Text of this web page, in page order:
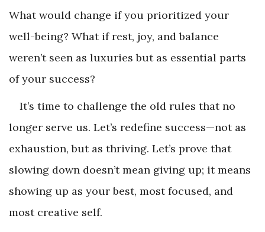
What would change if you prioritized your
well-being? What if rest, joy, and balance
weren’t seen as luxuries but as essential parts
of your success?
It’s time to challenge the old rules that no
longer serve us. Let’s redefine success—not as
exhaustion, but as thriving. Let’s prove that
slowing down doesn’t mean giving up; it means
showing up as your best, most focused, and
most creative self.